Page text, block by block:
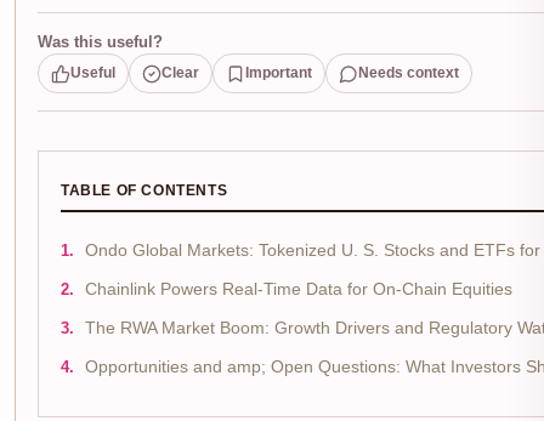
Was this useful?
Useful Clear Important Needs context
TABLE OF CONTENTS
Ondo Global Markets: Tokenized U. S. Stocks and ETFs for
Chainlink Powers Real-Time Data for On-Chain Equities
The RWA Market Boom: Growth Drivers and Regulatory
Opportunities and amp; Open Questions: What Investors